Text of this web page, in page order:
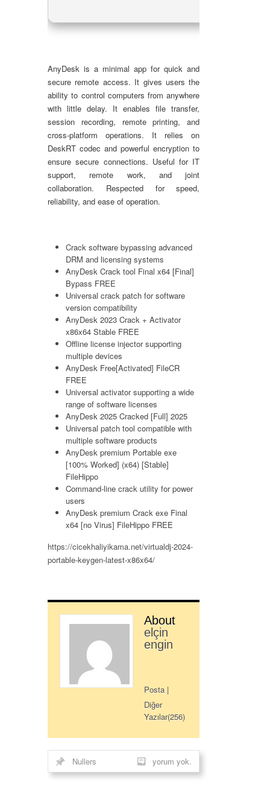
AnyDesk is a minimal app for quick and
secure remote access. It gives users the
ability to control computers from anywhere
with little delay. It enables file transfer,
session recording, remote printing, and
cross-platform operations. It relies on
DeskRT codec and powerful encryption to
ensure secure connections. Useful for IT
support, remote work, and joint
collaboration. Respected for speed,
reliability, and ease of operation.
Crack software bypassing advanced
DRM and licensing systems
AnyDesk Crack tool Final x64 [Final]
Bypass FREE
Universal crack patch for software
version compatibility
AnyDesk 2023 Crack + Activator
x86x64 Stable FREE
Offline license injector supporting
multiple devices
AnyDesk Free[Activated] FileCR
FREE
Universal activator supporting a wide
range of software licenses
AnyDesk 2025 Cracked [Full] 2025
Universal patch tool compatible with
multiple software products
AnyDesk premium Portable exe
[100% Worked] (x64) [Stable]
FileHippo
Command-line crack utility for power
users
AnyDesk premium Crack exe Final
x64 [no Virus] FileHippo FREE
https://cicekhaliyikama.net/virtualdj-2024-
portable-keygen-latest-x86x64/
About
elçin
engin
Posta |
Diğer
Yazılar(256)
Nullers yorum yok.